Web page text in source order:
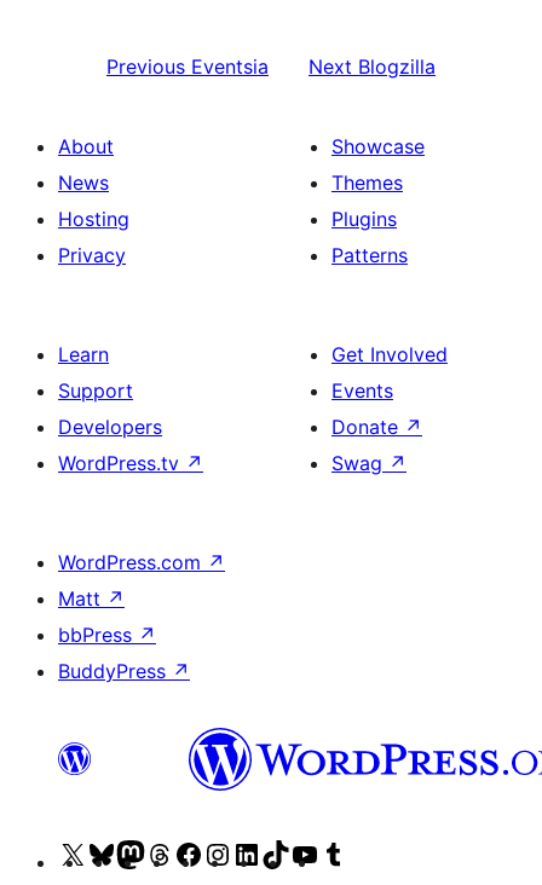
Previous Eventsia Next Blogzilla
About
News
Hosting
Privacy
Showcase
Themes
Plugins
Patterns
Learn
Support
Developers
WordPress.tv ↗
Get Involved
Events
Donate ↗
Swag ↗
WordPress.com ↗
Matt ↗
bbPress ↗
BuddyPress ↗
VisitVisitVisitVisitVisitVisitVisitVisitVisit